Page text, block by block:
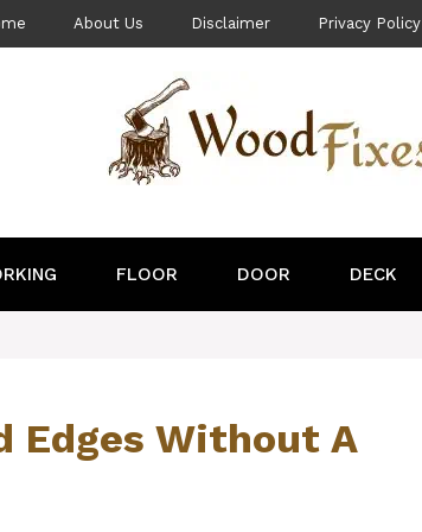
About Us Disclaimer Privacy Policy
FLOOR DOOR DECK
Edges Without A